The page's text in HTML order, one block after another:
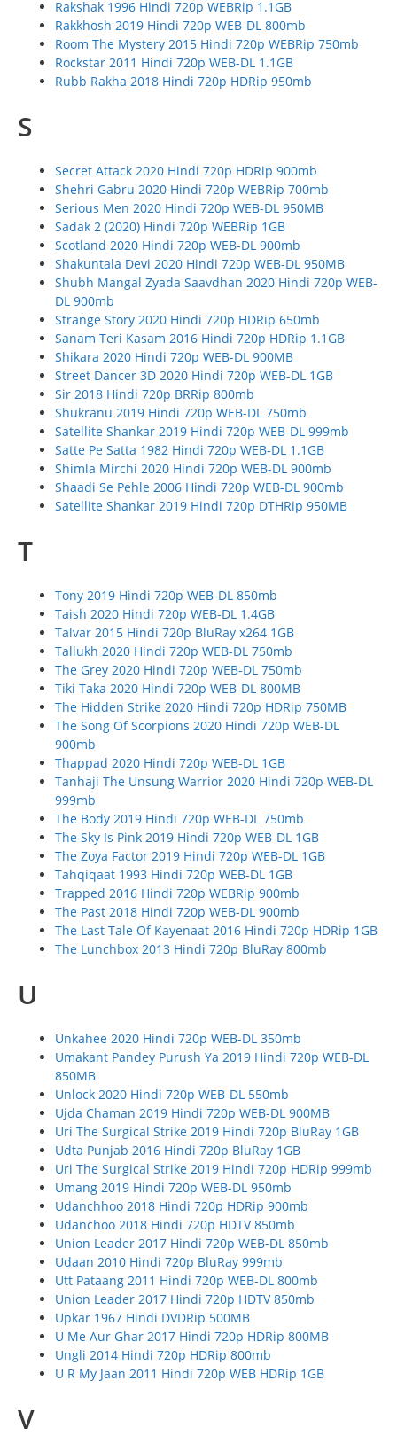
Rakshak 1996 Hindi 720p WEBRip 1.1GB
Rakkhosh 2019 Hindi 720p WEB-DL 800mb
Room The Mystery 2015 Hindi 720p WEBRip 750mb
Rockstar 2011 Hindi 720p WEB-DL 1.1GB
Rubb Rakha 2018 Hindi 720p HDRip 950mb
S
Secret Attack 2020 Hindi 720p HDRip 900mb
Shehri Gabru 2020 Hindi 720p WEBRip 700mb
Serious Men 2020 Hindi 720p WEB-DL 950MB
Sadak 2 (2020) Hindi 720p WEBRip 1GB
Scotland 2020 Hindi 720p WEB-DL 900mb
Shakuntala Devi 2020 Hindi 720p WEB-DL 950MB
Shubh Mangal Zyada Saavdhan 2020 Hindi 720p WEB-
DL 900mb
Strange Story 2020 Hindi 720p HDRip 650mb
Sanam Teri Kasam 2016 Hindi 720p HDRip 1.1GB
Shikara 2020 Hindi 720p WEB-DL 900MB
Street Dancer 3D 2020 Hindi 720p WEB-DL 1GB
Sir 2018 Hindi 720p BRRip 800mb
Shukranu 2019 Hindi 720p WEB-DL 750mb
Satellite Shankar 2019 Hindi 720p WEB-DL 999mb
Satte Pe Satta 1982 Hindi 720p WEB-DL 1.1GB
Shimla Mirchi 2020 Hindi 720p WEB-DL 900mb
Shaadi Se Pehle 2006 Hindi 720p WEB-DL 900mb
Satellite Shankar 2019 Hindi 720p DTHRip 950MB
T
Tony 2019 Hindi 720p WEB-DL 850mb
Taish 2020 Hindi 720p WEB-DL 1.4GB
Talvar 2015 Hindi 720p BluRay x264 1GB
Tallukh 2020 Hindi 720p WEB-DL 750mb
The Grey 2020 Hindi 720p WEB-DL 750mb
Tiki Taka 2020 Hindi 720p WEB-DL 800MB
The Hidden Strike 2020 Hindi 720p HDRip 750MB
The Song Of Scorpions 2020 Hindi 720p WEB-DL
900mb
Thappad 2020 Hindi 720p WEB-DL 1GB
Tanhaji The Unsung Warrior 2020 Hindi 720p WEB-DL
999mb
The Body 2019 Hindi 720p WEB-DL 750mb
The Sky Is Pink 2019 Hindi 720p WEB-DL 1GB
The Zoya Factor 2019 Hindi 720p WEB-DL 1GB
Tahqiqaat 1993 Hindi 720p WEB-DL 1GB
Trapped 2016 Hindi 720p WEBRip 900mb
The Past 2018 Hindi 720p WEB-DL 900mb
The Last Tale Of Kayenaat 2016 Hindi 720p HDRip 1GB
The Lunchbox 2013 Hindi 720p BluRay 800mb
U
Unkahee 2020 Hindi 720p WEB-DL 350mb
Umakant Pandey Purush Ya 2019 Hindi 720p WEB-DL
850MB
Unlock 2020 Hindi 720p WEB-DL 550mb
Ujda Chaman 2019 Hindi 720p WEB-DL 900MB
Uri The Surgical Strike 2019 Hindi 720p BluRay 1GB
Udta Punjab 2016 Hindi 720p BluRay 1GB
Uri The Surgical Strike 2019 Hindi 720p HDRip 999mb
Umang 2019 Hindi 720p WEB-DL 950mb
Udanchhoo 2018 Hindi 720p HDRip 900mb
Udanchoo 2018 Hindi 720p HDTV 850mb
Union Leader 2017 Hindi 720p WEB-DL 850mb
Udaan 2010 Hindi 720p BluRay 999mb
Utt Pataang 2011 Hindi 720p WEB-DL 800mb
Union Leader 2017 Hindi 720p HDTV 850mb
Upkar 1967 Hindi DVDRip 500MB
U Me Aur Ghar 2017 Hindi 720p HDRip 800MB
Ungli 2014 Hindi 720p HDRip 800mb
U R My Jaan 2011 Hindi 720p WEB HDRip 1GB
V